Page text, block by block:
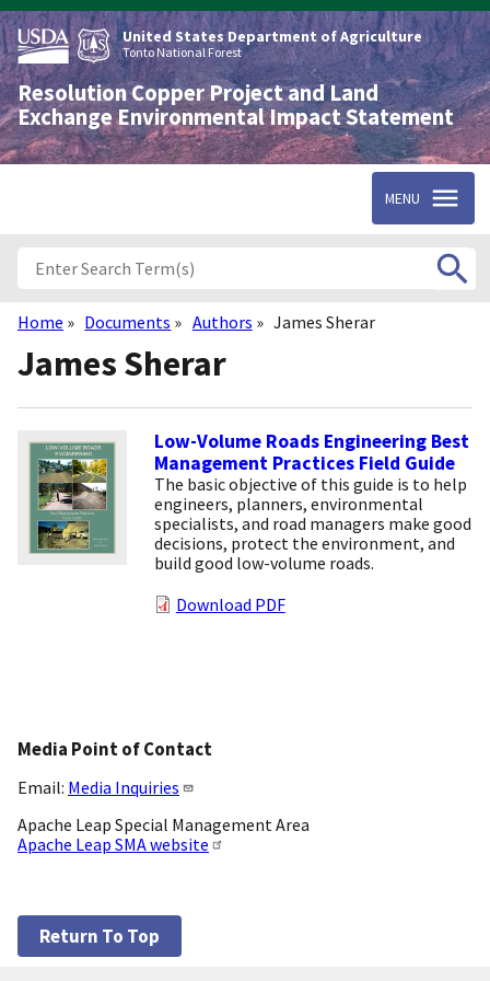
Skip
to
main
content
United States Department of Agriculture
Tonto National Forest
Resolution Copper Project and Land
Exchange Environmental Impact Statement
MENU
Breadcrumb
Home Documents Authors James Sherar
James Sherar
Low-Volume Roads Engineering Best
Management Practices Field Guide
The basic objective of this guide is to help
engineers, planners, environmental
specialists, and road managers make good
decisions, protect the environment, and
build good low-volume roads.
Download PDF
Media Point of Contact
Email: Media Inquiries
Apache Leap Special Management Area
Apache Leap SMA website
Return To Top